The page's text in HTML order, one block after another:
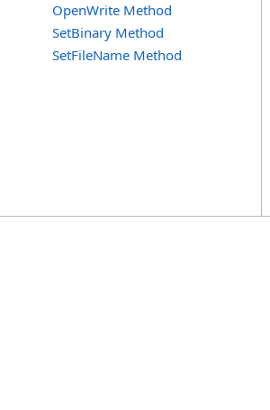
OpenWrite Method
SetBinary Method
SetFileName Method